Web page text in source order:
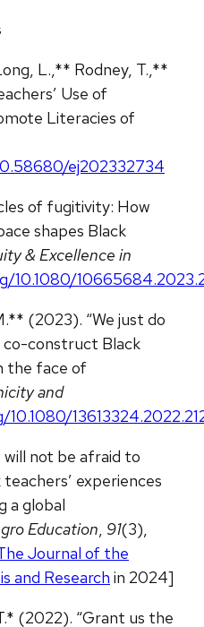
L.,** Rodney, T.,**
Use of
Literacies of
ej202332734
of fugitivity: How
shapes Black
& Excellence in
10.1080/
(2023). “We just do
co-construct Black
the face of
and
will not be afraid to
teachers’ experiences
a global
Education, 91(3),
Journal of the
and Research in 2024]
(2022). “Grant us the